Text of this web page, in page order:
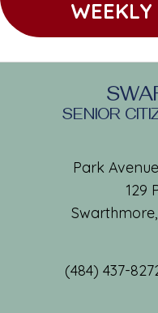
SENIOR
Park
129
(484) 437-